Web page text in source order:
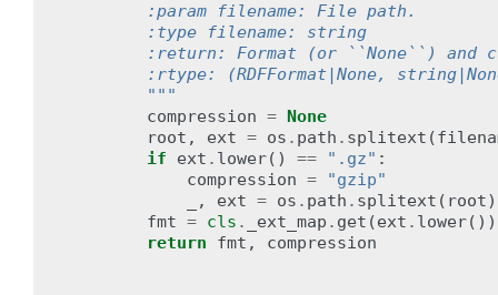
        :param filename: File path.
        :type filename: string
:return: Format (or ``None``) and
:rtype: (RDFFormat|None,
        """
compression = None
root , ext = os . path . splitext (
if
ext . lower() == ".gz" :
compression =
"gzip"
, ext = os . path . splitext ( root)
fmt = cls . _ext_map . get (ext . lower())
return
fmt , compression